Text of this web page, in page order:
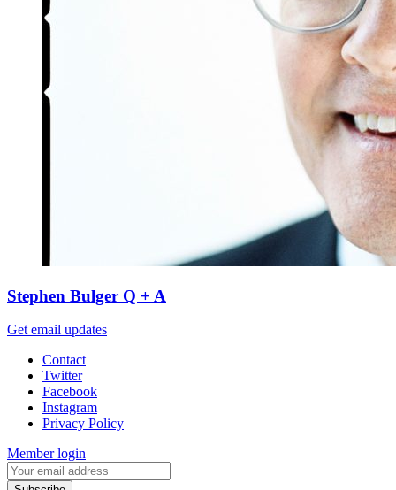
Stephen Bulger Q + A
Get email updates
Contact
Twitter
Facebook
Instagram
Privacy Policy
Member login